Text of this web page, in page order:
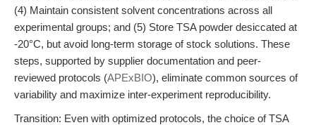
(4) Maintain consistent solvent concentrations across all
experimental groups; and (5) Store TSA powder desiccated at
-20°C, but avoid long-term storage of stock solutions. These
steps, supported by supplier documentation and peer-
reviewed protocols (APExBIO), eliminate common sources of
variability and maximize inter-experiment reproducibility.
Transition: Even with optimized protocols, the choice of TSA